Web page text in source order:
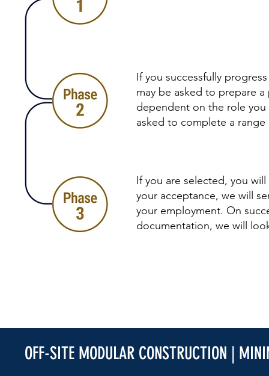
If you are selected, you
your acceptance, we will
your employment. On
documentation, we will
If you successfully
may be asked to prepare
dependent on the role you
asked to complete a
OFF-SITE MODULAR CONSTRUCTION |